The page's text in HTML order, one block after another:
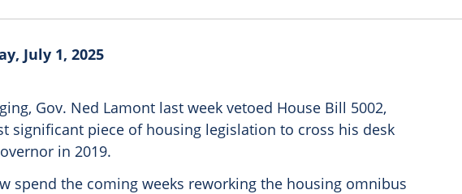
July 1, 2025
Gov. Ned Lamont last week vetoed House Bill 5002,
significant piece of housing legislation to cross his desk
in 2019.
spend the coming weeks reworking the housing omnibus